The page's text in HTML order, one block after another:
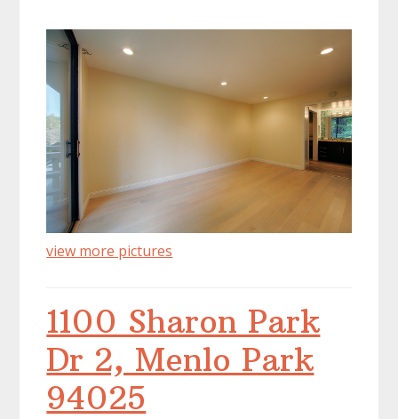
view more pictures
1100 Sharon Park
Dr 2, Menlo Park
94025